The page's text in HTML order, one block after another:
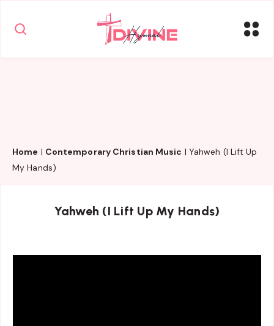
Home | Contemporary Christian Music | Yahweh (I Lift Up
My Hands)
Yahweh (I Lift Up My Hands)